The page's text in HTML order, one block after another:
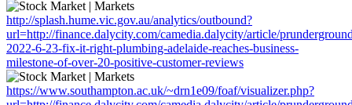
http://splash.hume.vic.gov.au/analytics/outbound?
url=http://finance.dalycity.com/camedia.dalycity/article/
2022-6-23-fix-it-right-plumbing-adelaide-reaches-business-
milestone-of-over-20-positive-customer-reviews
https://www.southampton.ac.uk/~drn1e09/foaf/visualizer.php?